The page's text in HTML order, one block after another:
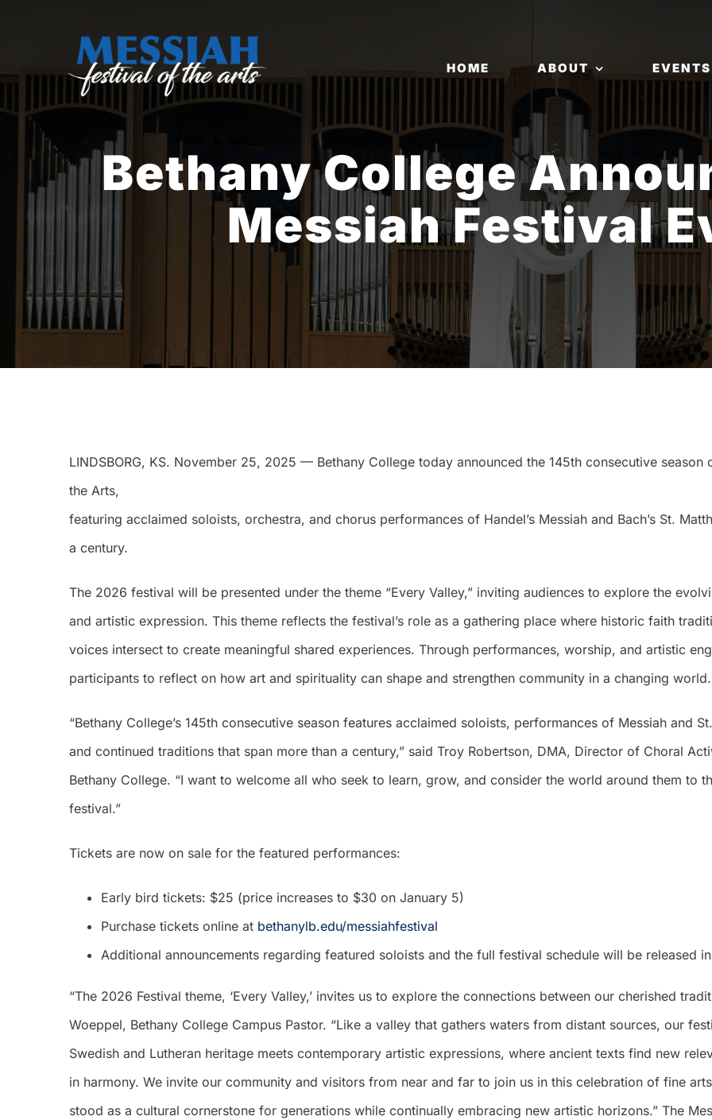
content
HOME ABOUT EVENTS
Bethany College
Messiah Festival
LINDSBORG, KS. November 25, 2025 — Bethany College today announced the 145th consecutive
the Arts,
featuring acclaimed soloists, orchestra, and chorus performances of Handel’s Messiah and Bach’s St.
a century.
The 2026 festival will be presented under the theme “Every Valley,” inviting audiences to explore the
and artistic expression. This theme reflects the festival’s role as a gathering place where historic faith
voices intersect to create meaningful shared experiences. Through performances, worship, and artistic
participants to reflect on how art and spirituality can shape and strengthen community in a changing world.
“Bethany College’s 145th consecutive season features acclaimed soloists, performances of Messiah and
and continued traditions that span more than a century,” said Troy Robertson, DMA, Director of Choral
Bethany College. “I want to welcome all who seek to learn, grow, and consider the world around them to
festival.”
Tickets are now on sale for the featured performances:
Early bird tickets: $25 (price increases to $30 on January 5)
Purchase tickets online at bethanylb.edu/messiahfestival
Additional announcements regarding featured soloists and the full festival schedule will be released
“The 2026 Festival theme, ‘Every Valley,’ invites us to explore the connections between our cherished
Woeppel, Bethany College Campus Pastor. “Like a valley that gathers waters from distant sources, our
Swedish and Lutheran heritage meets contemporary artistic expressions, where ancient texts find new
in harmony. We invite our community and visitors from near and far to join us in this celebration of fine
stood as a cultural cornerstone for generations while continually embracing new artistic horizons.” The